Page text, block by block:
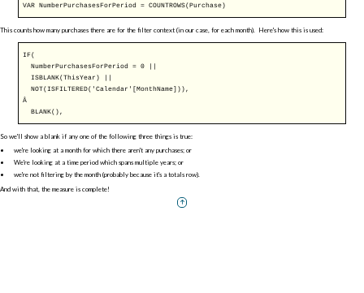
VAR NumberPurchasesForPeriod =COUNTROWS(Purchase)
This counts how many purchases there are for the filter context (in our case, for each month). Here's how this is used:
IF (
NumberPurchasesForPeriod = 0 ||
ISBLANK(ThisYear) ||
NOT( ISFILTERED('Calendar'[MonthName])),
Â
BLANK(),
So we'll show a blank if any one of the following three things is true:
we're looking at a month for which there aren't any purchases; or
We're looking at a time period which spans multiple years; or
we're not filtering by the month (probably because it's a totals row).
And with that, the measure is complete!